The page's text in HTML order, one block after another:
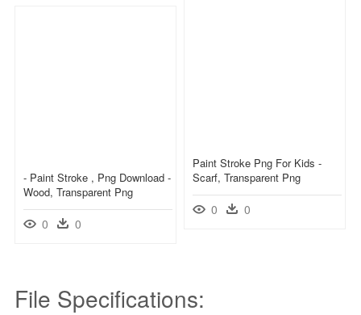
Paint Stroke Png For Kids -
Scarf, Transparent Png
0 0
- Paint Stroke , Png Download -
Wood, Transparent Png
0 0
File Specifications: